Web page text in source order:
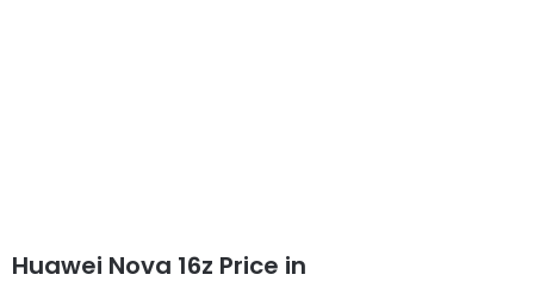
Huawei Nova 16z Price in